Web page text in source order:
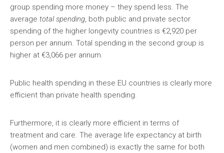
group spending more money – they spend less. The
average total spending, both public and private sector
spending of the higher longevity countries is €2,920 per
person per annum. Total spending in the second group is
higher at €3,066 per annum.
Public health spending in these EU countries is clearly more
efficient than private health spending.
Furthermore, it is clearly more efficient in terms of
treatment and care. The average life expectancy at birth
(women and men combined) is exactly the same for both